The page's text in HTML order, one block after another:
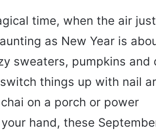
time, when the air just
as New Year is
sweaters, pumpkins and
things up with nail
on a porch or power
hand, these